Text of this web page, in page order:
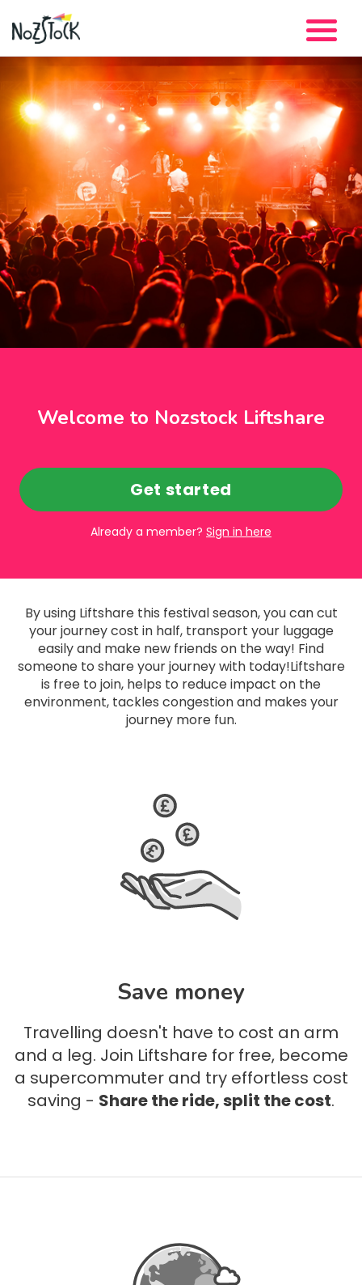
Welcome to Nozstock Liftshare
Get started
Already a member? Sign in here
By using Liftshare this festival season, you can cut
your journey cost in half, transport your luggage
easily and make new friends on the way! Find
someone to share your journey with today!Liftshare
is free to join, helps to reduce impact on the
environment, tackles congestion and makes your
journey more fun.
Save money
Travelling doesn't have to cost an arm
and a leg. Join Liftshare for free, become
a supercommuter and try effortless cost
saving - Share the ride, split the cost.